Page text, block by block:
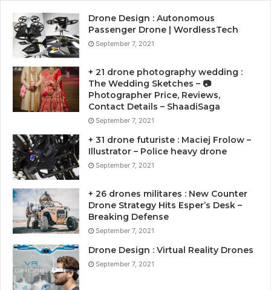
Drone Design : Autonomous
Passenger Drone | WordlessTech
September 7, 2021
+ 21 drone photography wedding :
The Wedding Sketches – 📷
Photographer Price, Reviews,
Contact Details – ShaadiSaga
September 7, 2021
+ 31 drone futuriste : Maciej Frolow –
Illustrator – Police heavy drone
September 7, 2021
+ 26 drones militares : New Counter
Drone Strategy Hits Esper’s Desk –
Breaking Defense
September 7, 2021
Drone Design : Virtual Reality Drones
September 7, 2021